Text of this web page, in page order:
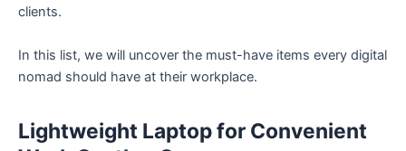
clients.
In this list, we will uncover the must-have items every digital
nomad should have at their workplace.
Lightweight Laptop for Convenient